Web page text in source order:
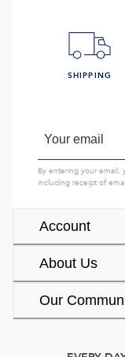
Account
About Us
Our
SHIPPING
By entering your email,
including receipt of